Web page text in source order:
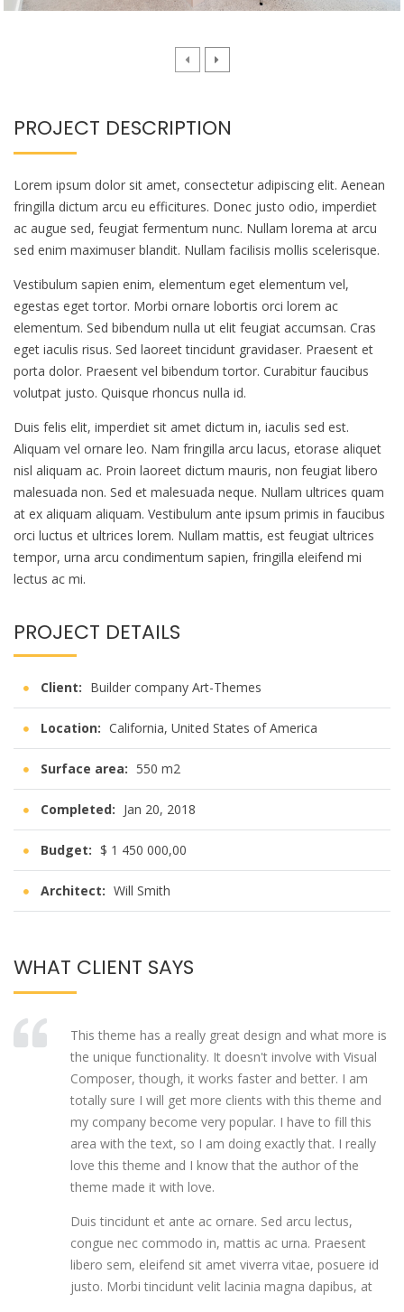
PROJECT DESCRIPTION
Lorem ipsum dolor sit amet, consectetur adipiscing elit. Aenean
fringilla dictum arcu eu efficitures. Donec justo odio, imperdiet
ac augue sed, feugiat fermentum nunc. Nullam lorema at arcu
sed enim maximuser blandit. Nullam facilisis mollis scelerisque.
Vestibulum sapien enim, elementum eget elementum vel,
egestas eget tortor. Morbi ornare lobortis orci lorem ac
elementum. Sed bibendum nulla ut elit feugiat accumsan. Cras
eget iaculis risus. Sed laoreet tincidunt gravidaser. Praesent et
porta dolor. Praesent vel bibendum tortor. Curabitur faucibus
volutpat justo. Quisque rhoncus nulla id.
Duis felis elit, imperdiet sit amet dictum in, iaculis sed est.
Aliquam vel ornare leo. Nam fringilla arcu lacus, etorase aliquet
nisl aliquam ac. Proin laoreet dictum mauris, non feugiat libero
malesuada non. Sed et malesuada neque. Nullam ultrices quam
at ex aliquam aliquam. Vestibulum ante ipsum primis in faucibus
orci luctus et ultrices lorem. Nullam mattis, est feugiat ultrices
tempor, urna arcu condimentum sapien, fringilla eleifend mi
lectus ac mi.
PROJECT DETAILS
Client: Builder company Art-Themes
Location: California, United States of America
Surface area: 550 m2
Completed: Jan 20, 2018
Budget: $ 1 450 000,00
Architect: Will Smith
WHAT CLIENT SAYS
This theme has a really great design and what more is
the unique functionality. It doesn't involve with Visual
Composer, though, it works faster and better. I am
totally sure I will get more clients with this theme and
my company become very popular. I have to fill this
area with the text, so I am doing exactly that. I really
love this theme and I know that the author of the
theme made it with love.
Duis tincidunt et ante ac ornare. Sed arcu lectus,
congue nec commodo in, mattis ac urna. Praesent
libero sem, eleifend sit amet viverra vitae, posuere id
justo. Morbi tincidunt velit lacinia magna dapibus, at